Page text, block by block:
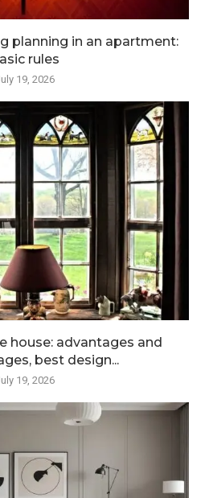
planning in an apartment:
rules
19, 2026
house: advantages and
best design...
19, 2026